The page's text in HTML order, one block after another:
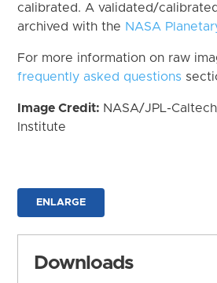
calibrated. A validated/
archived with the NASA
For more information on raw
frequently asked questions
Image Credit: NASA/JPL-
Institute
ENLARGE
Downloads